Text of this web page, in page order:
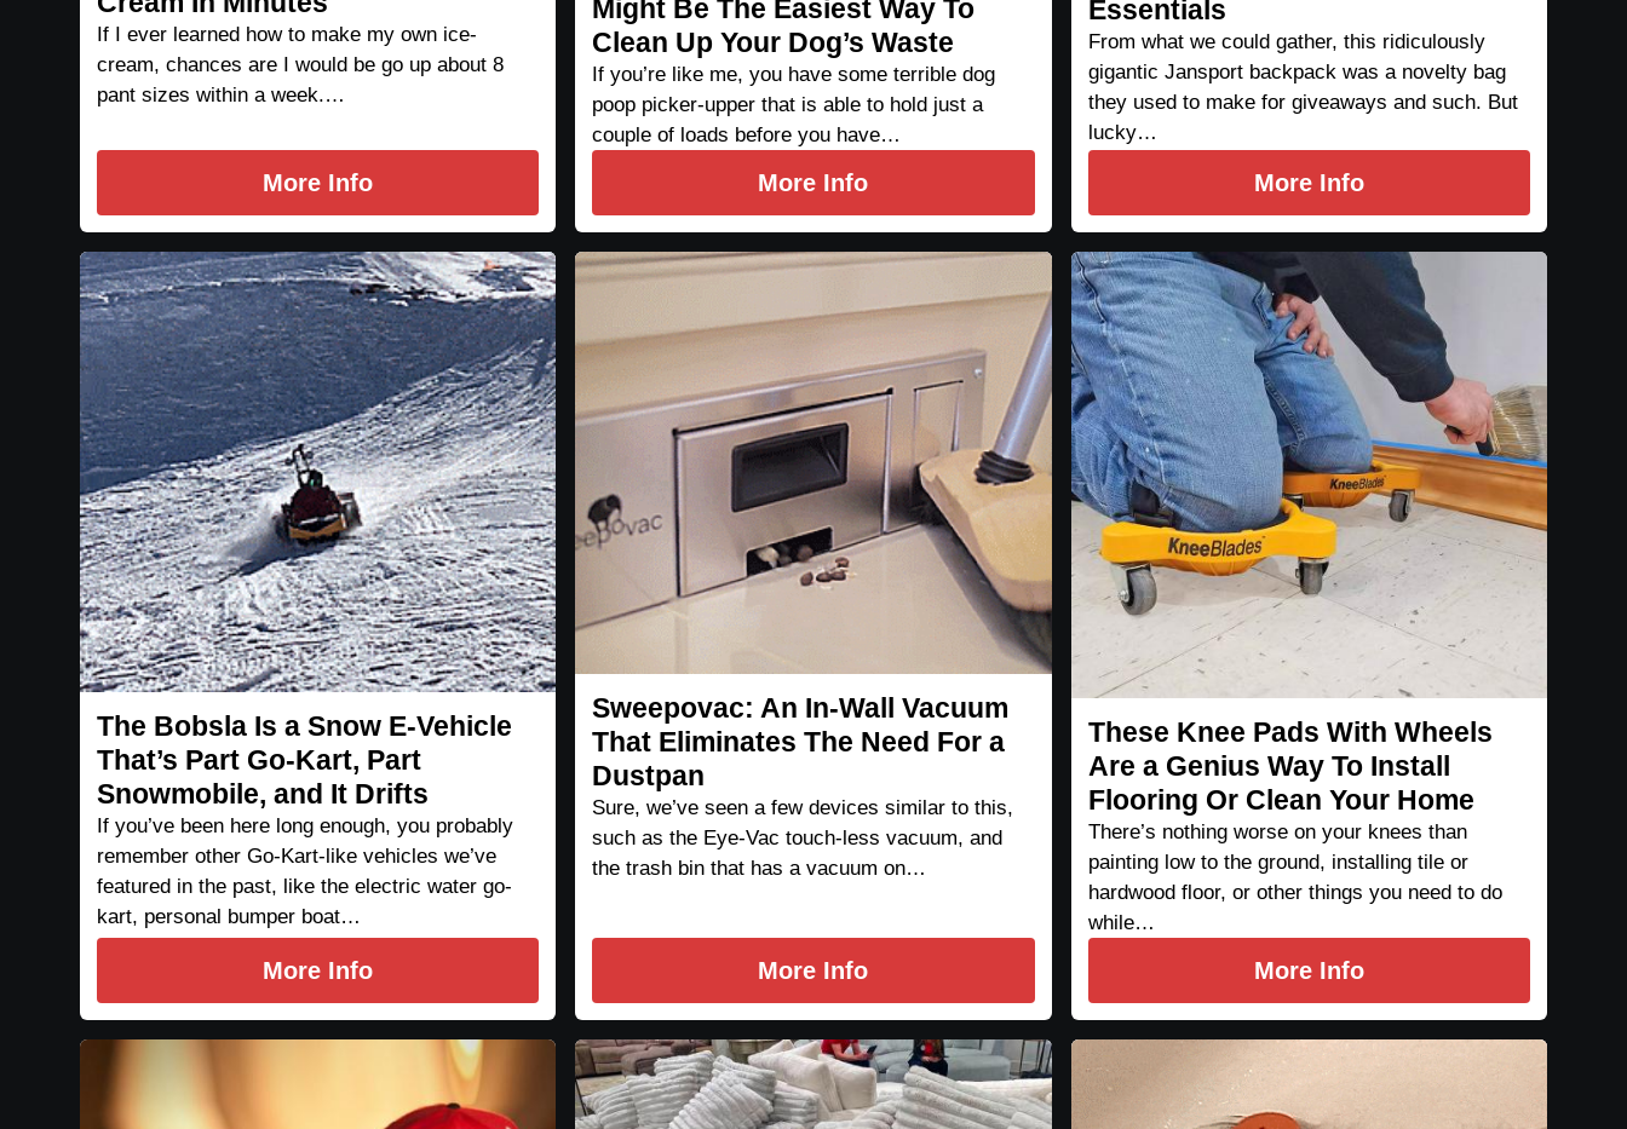
If I ever learned how to make my own ice-
cream, chances are I would be go up about 8
pant sizes within a week.…
More Info
Might Be The Easiest Way To
Clean Up Your Dog’s Waste
If you’re like me, you have some terrible dog
poop picker-upper that is able to hold just a
couple of loads before you have…
More Info
Essentials
From what we could gather, this ridiculously
gigantic Jansport backpack was a novelty bag
they used to make for giveaways and such. But
lucky…
More Info
The Bobsla Is a Snow E-Vehicle
That’s Part Go-Kart, Part
Snowmobile, and It Drifts
If you’ve been here long enough, you probably
remember other Go-Kart-like vehicles we’ve
featured in the past, like the electric water go-
kart, personal bumper boat…
More Info
Sweepovac: An In-Wall Vacuum
That Eliminates The Need For a
Dustpan
Sure, we’ve seen a few devices similar to this,
such as the Eye-Vac touch-less vacuum, and
the trash bin that has a vacuum on…
More Info
These Knee Pads With Wheels
Are a Genius Way To Install
Flooring Or Clean Your Home
There’s nothing worse on your knees than
painting low to the ground, installing tile or
hardwood floor, or other things you need to do
while…
More Info